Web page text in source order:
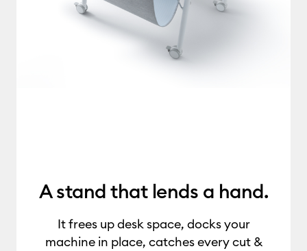
A stand that lends a hand.
It frees up desk space, docks your
machine in place, catches every cut &